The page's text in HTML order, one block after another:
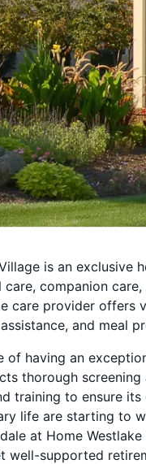
is an
companion
care provider offers
and meal
of having an
thorough
training to ensure
life are starting to
at Home
well-supported